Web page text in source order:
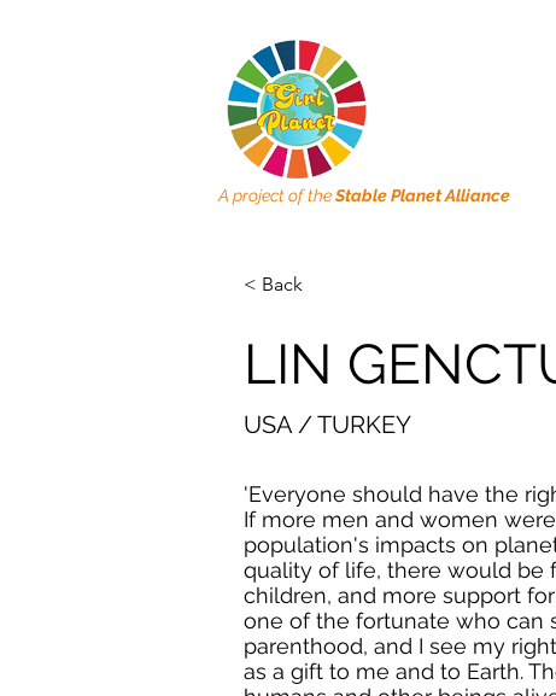
A project of theStable Planet Alliance
< Back
LIN
USA / TURKEY
'Everyone should have the
If more men and women
population's impacts on
quality of life, there would be
children, and more support
one of the fortunate who can
parenthood, and I see my
as a gift to me and to Earth.